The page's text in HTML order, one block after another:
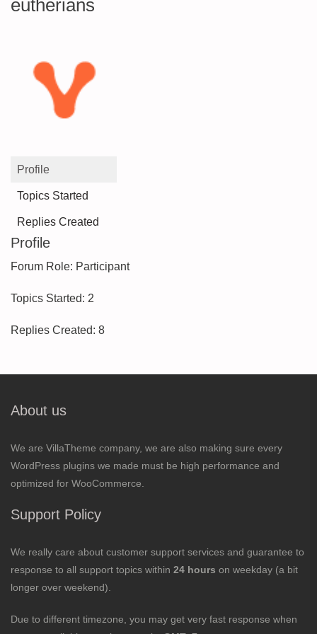
eutherians
Profile
Topics Started
Replies Created
Profile
Forum Role: Participant
Topics Started: 2
Replies Created: 8
About us
We are VillaTheme company, we are also making sure every
WordPress plugins we made must be high performance and
optimized for WooCommerce.
Support Policy
We really care about customer support services and guarantee to
response to all support topics within 24 hours on weekday (a bit
longer over weekend).
Due to different timezone, you may get very fast response when